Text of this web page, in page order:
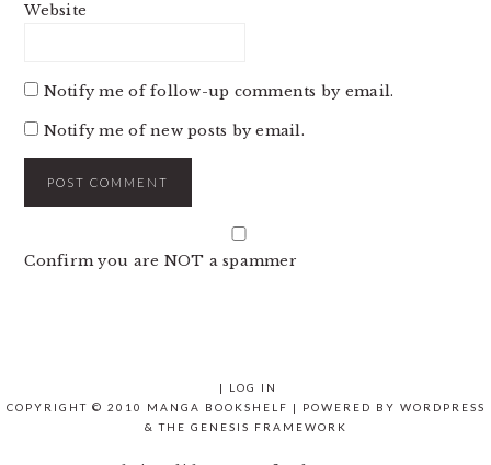
Website
Notify me of follow-up comments by email.
Notify me of new posts by email.
Confirm you are NOT a spammer
|
LOG IN
COPYRIGHT © 2010 MANGA BOOKSHELF | POWERED BY WORDPRESS
& THE GENESIS FRAMEWORK